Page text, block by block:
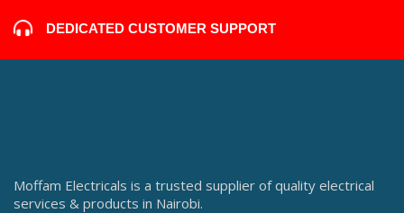
DEDICATED CUSTOMER SUPPORT
Moffam Electricals is a trusted supplier of quality electrical
services & products in Nairobi.